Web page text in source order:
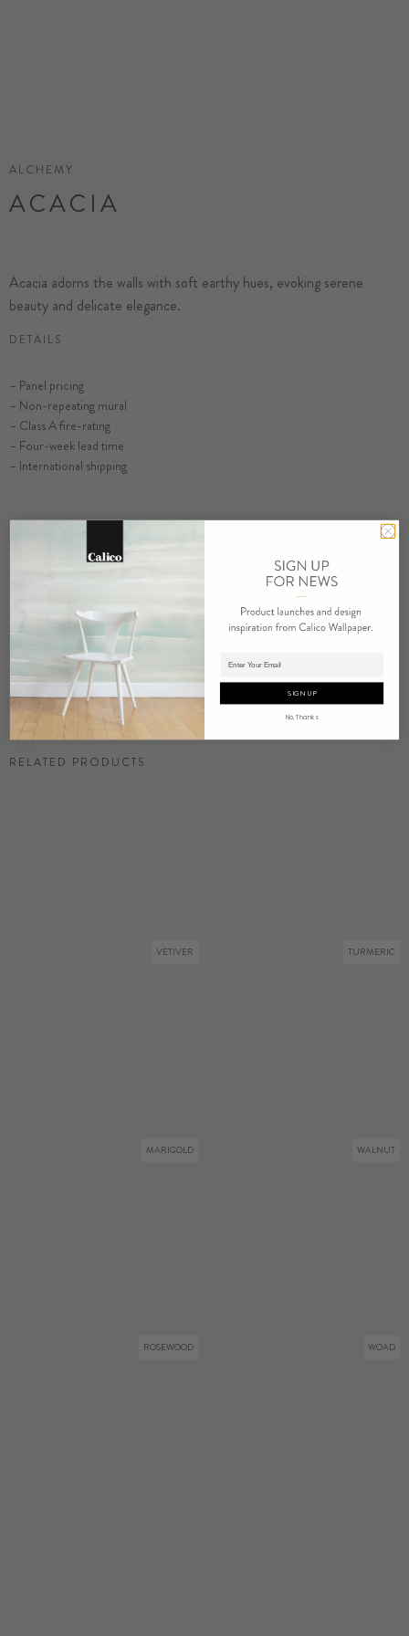
Adding product to cart.
ALCHEMY
ACACIA
Acacia adorns the walls with soft earthy hues, evoking serene
beauty and delicate elegance.
DETAILS
– Panel pricing
– Non-repeating mural
– Class A fire-rating
– Four-week lead time
– International shipping
RESIDENTIAL TEAR SHEET
COMMERCIAL TEAR SHEET
RELATED PRODUCTS
VETIVER TURMERIC
MARIGOLD WALNUT
ROSEWOOD WOAD
SIGN UP
No, Thanks